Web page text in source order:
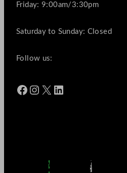
Friday: 9:00am/3:30pm
Saturday to Sunday: Closed
Follow us:
Facebook Instagram X LinkedIn